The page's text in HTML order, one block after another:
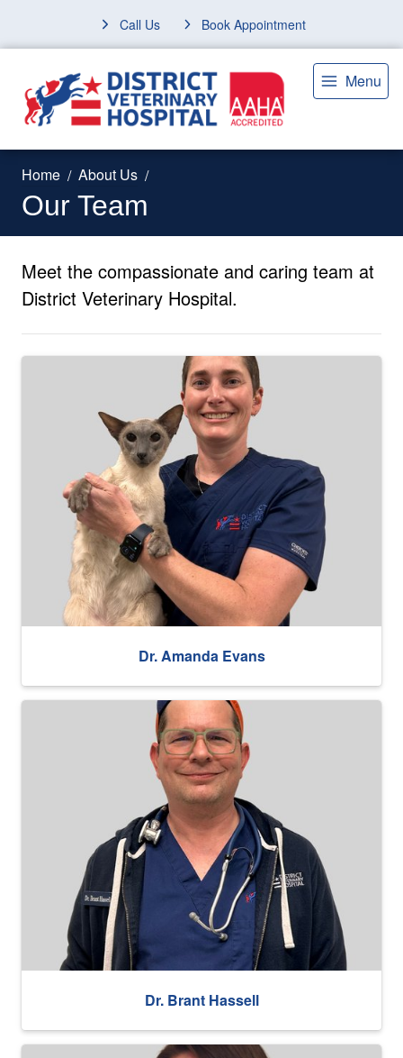
Call Us Book Appointment
Menu
Home About Us
Our Team
Meet the compassionate and caring team at
District Veterinary Hospital.
Dr. Amanda Evans
Dr. Brant Hassell